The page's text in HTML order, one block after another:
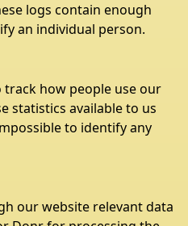
logs contain enough
an individual person.
track how people use our
statistics available to us
to identify any
our website relevant data